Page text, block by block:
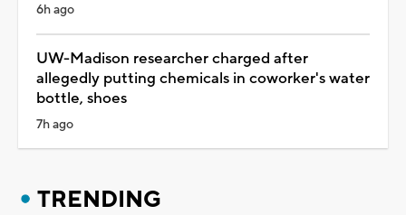
6h ago
UW-Madison researcher charged after
allegedly putting chemicals in coworker's water
bottle, shoes
7h ago
TRENDING